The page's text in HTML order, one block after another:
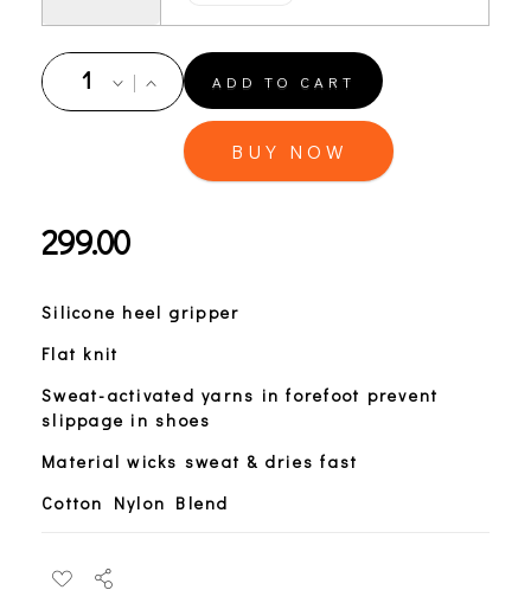
299.00
Silicone heel gripper
Flat knit
Sweat-activated yarns in forefoot prevent
slippage in shoes
Material wicks sweat & dries fast
Cotton Nylon Blend
ADD TO CART
BUY NOW